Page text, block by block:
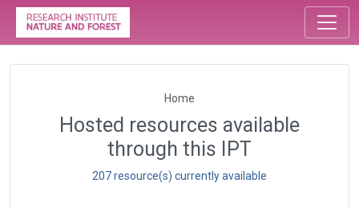
Home
Hosted resources available
through this IPT
207 resource(s) currently available